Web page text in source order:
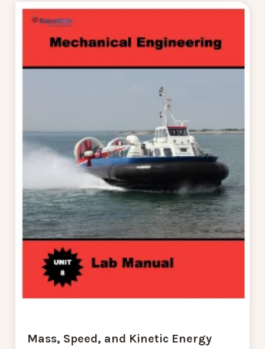
Mass, Speed, and Kinetic Energy